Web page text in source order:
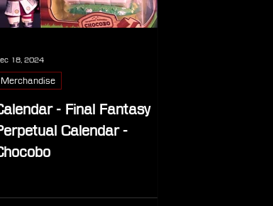
- Final Fantasy
Calendar -
Merchandise
18, 2024